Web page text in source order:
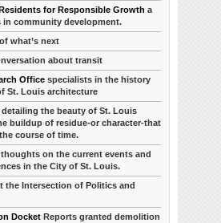
for Responsible Growth a
in community development.
what’s next
about transit
Office specialists in the history
St. Louis architecture
detailing the beauty of St. Louis
buildup of residue-or character-that
course of time.
thoughts on the current events and
in the City of St. Louis.
the Intersection of Politics and
Docket Reports granted demolition